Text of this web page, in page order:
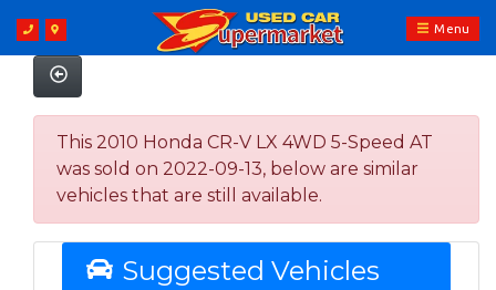
Menu
This 2010 Honda CR-V LX 4WD 5-Speed AT
was sold on 2022-09-13, below are similar
vehicles that are still available.
Suggested Vehicles